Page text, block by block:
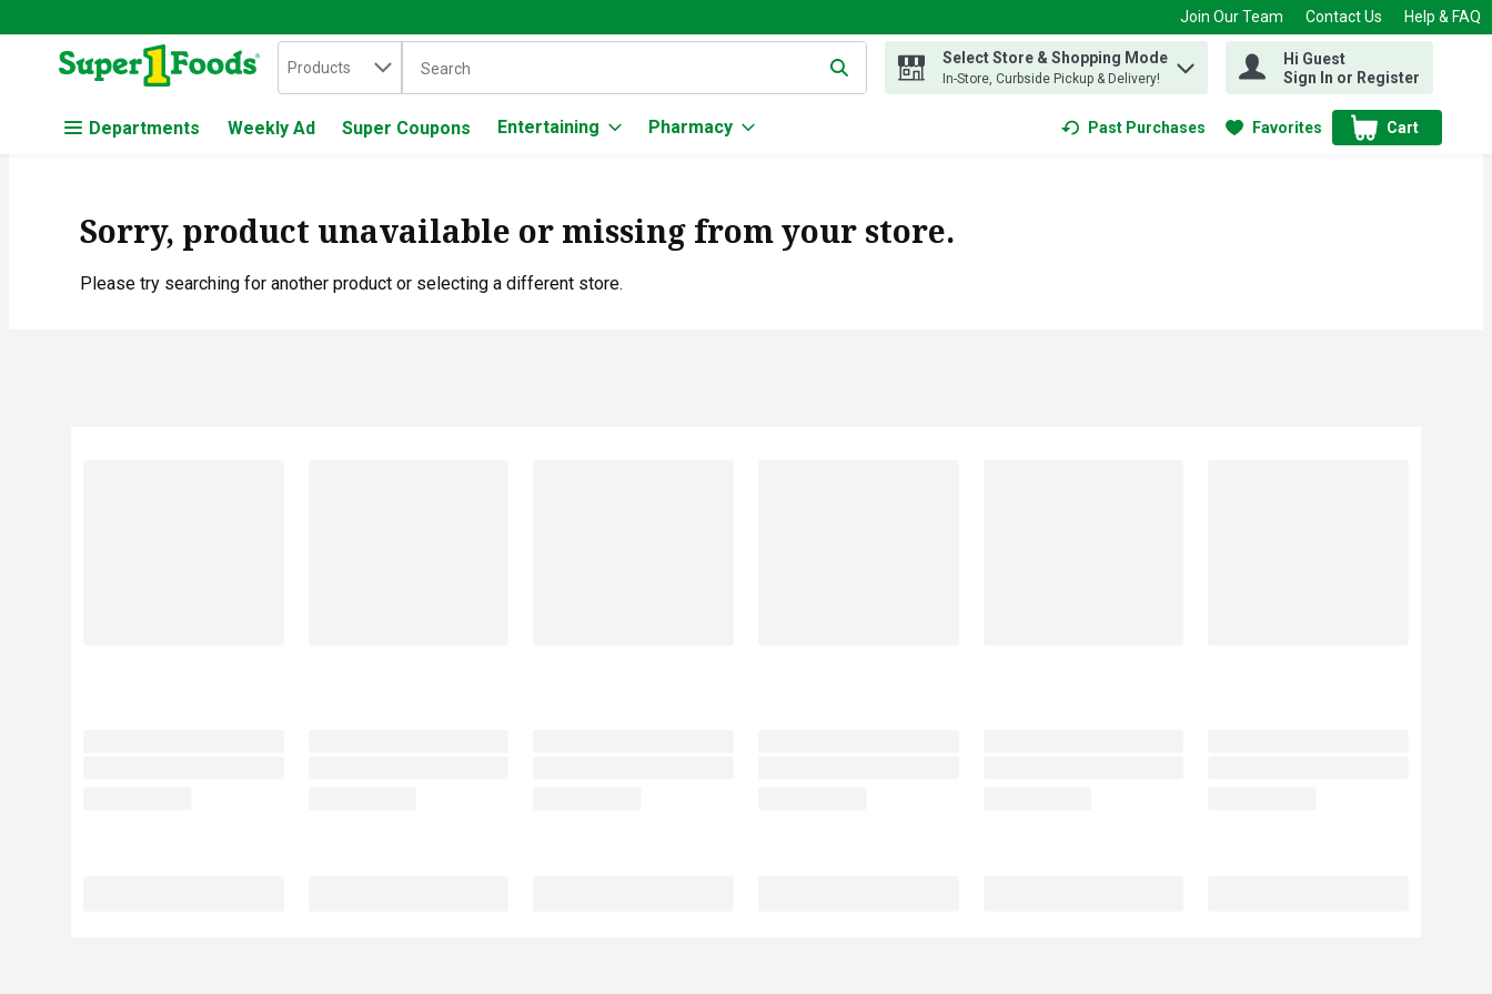
Skip header to page content
Join Our Team Contact Us Help & FAQ
.
Search in
Products The following text field is used to search for items. Type your search term to find items.
Select Store & Shopping Mode
In-Store, Curbside Pickup & Delivery!
Hi Guest
Sign In or Register
Departments Weekly Ad Super Coupons Entertaining Pharmacy Past Purchases Favorites Cart
.
Sorry, product unavailable or missing from your store.
Please try searching for another product or selecting a different store.